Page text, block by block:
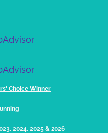
Choice Winner
2024, 2025​ & 2026